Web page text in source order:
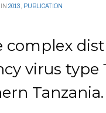
2013 PUBLICATION
complex
virus type
Tanzania.